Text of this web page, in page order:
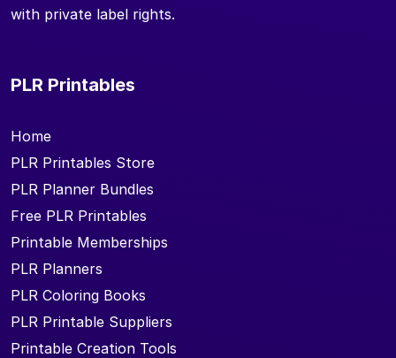
with private label rights.
PLR Printables
Home
PLR Printables Store
PLR Planner Bundles
Free PLR Printables
Printable Memberships
PLR Planners
PLR Coloring Books
PLR Printable Suppliers
Printable Creation Tools